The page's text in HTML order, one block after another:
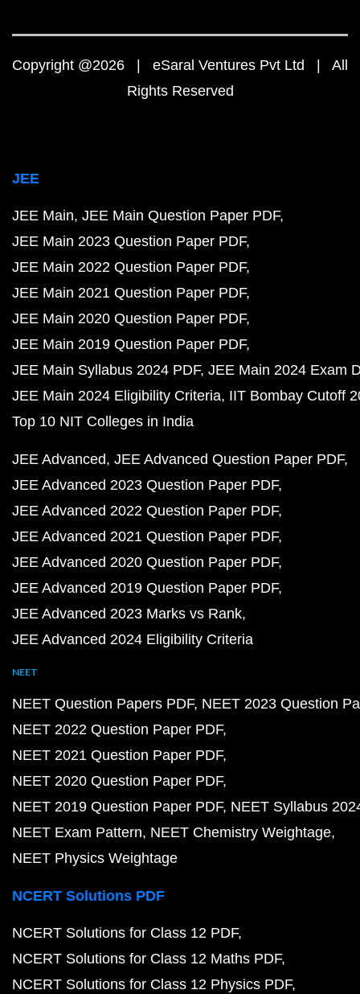
Copyright @2026 | eSaral Ventures Pvt Ltd | All
Rights Reserved
JEE
JEE Main JEE Main Question Paper PDF
JEE Main 2023 Question Paper PDF
JEE Main 2022 Question Paper PDF
JEE Main 2021 Question Paper PDF
JEE Main 2020 Question Paper PDF
JEE Main 2019 Question Paper PDF
JEE Main Syllabus 2024 PDF JEE Main 2024 Exam
JEE Main 2024 Eligibility Criteria IIT Bombay Cutoff
Top 10 NIT Colleges in India
JEE Advanced JEE Advanced Question Paper PDF
JEE Advanced 2023 Question Paper PDF
JEE Advanced 2022 Question Paper PDF
JEE Advanced 2021 Question Paper PDF
JEE Advanced 2020 Question Paper PDF
JEE Advanced 2019 Question Paper PDF
JEE Advanced 2023 Marks vs Rank
JEE Advanced 2024 Eligibility Criteria
NEET
NEET Question Papers PDF NEET 2023 Question
NEET 2022 Question Paper PDF
NEET 2021 Question Paper PDF
NEET 2020 Question Paper PDF
NEET 2019 Question Paper PDF NEET Syllabus
NEET Exam Pattern NEET Chemistry Weightage
NEET Physics Weightage
NCERT Solutions PDF
NCERT Solutions for Class 12 PDF
NCERT Solutions for Class 12 Maths PDF
NCERT Solutions for Class 12 Physics PDF